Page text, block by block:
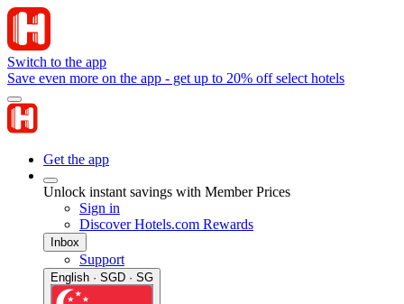
Switch to the app
Save even more on the app - get up to 20% off select hotels
Get the app
Unlock instant savings with Member Prices
Sign in
Discover Hotels.com Rewards
Inbox
Support
English · SGD · SG